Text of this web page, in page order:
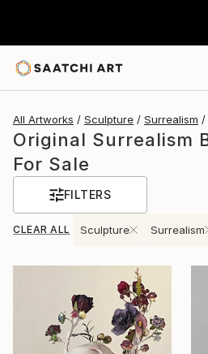
All Artworks Sculpture Surrealism
Original Surrealism
For Sale
FILTERS
CLEAR ALL Sculpture Surrealism